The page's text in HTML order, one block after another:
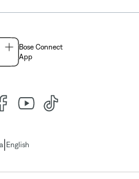
Bose Connect
App
| English